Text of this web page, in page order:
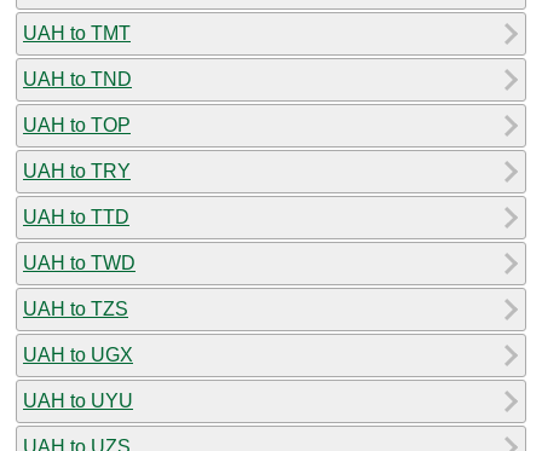
UAH to TMT
UAH to TND
UAH to TOP
UAH to TRY
UAH to TTD
UAH to TWD
UAH to TZS
UAH to UGX
UAH to UYU
UAH to UZS